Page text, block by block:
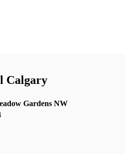
Calgary
Gardens NW